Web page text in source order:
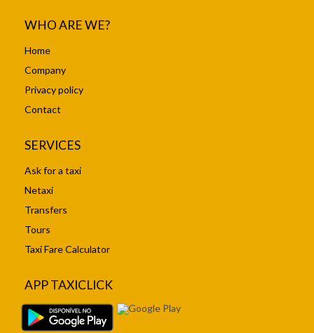
WHO ARE WE?
Home
Company
Privacy policy
Contact
SERVICES
Ask for a taxi
Netaxi
Transfers
Tours
Taxi Fare Calculator
APP TAXICLICK